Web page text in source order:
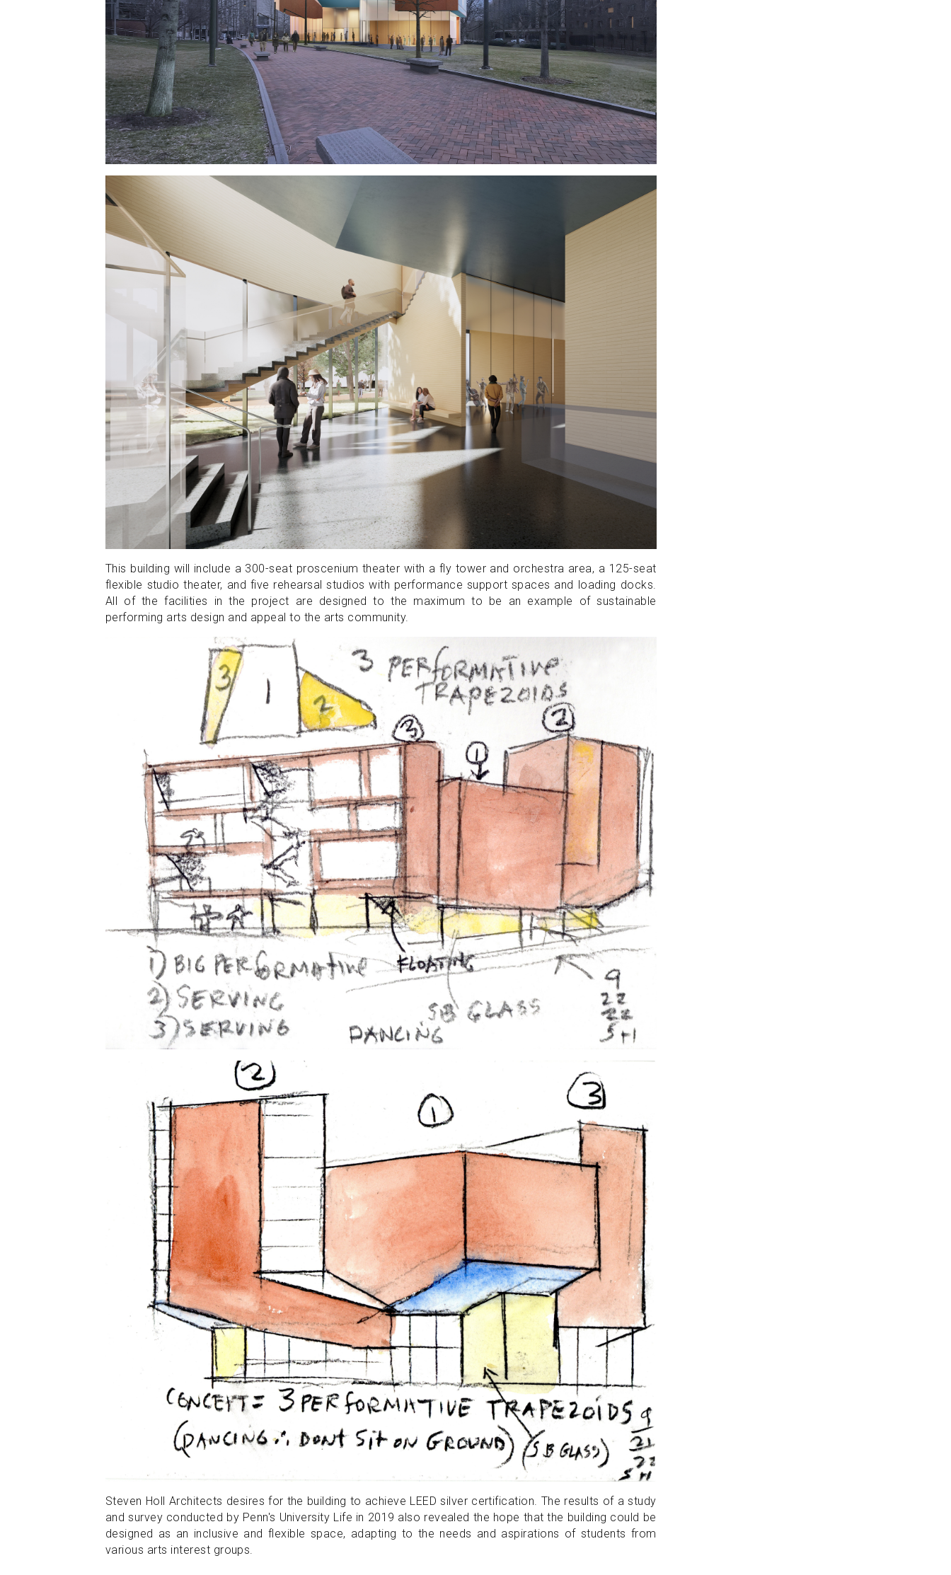
This building will include a 300-seat proscenium theater with a fly tower and orchestra area, a 125-seat
flexible studio theater, and five rehearsal studios with performance support spaces and loading docks.
All of the facilities in the project are designed to the maximum to be an example of sustainable
performing arts design and appeal to the arts community.
Steven Holl Architects desires for the building to achieve LEED silver certification. The results of a study
and survey conducted by Penn's University Life in 2019 also revealed the hope that the building could be
designed as an inclusive and flexible space, adapting to the needs and aspirations of students from
various arts interest groups.